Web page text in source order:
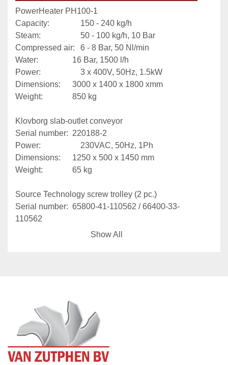
PowerHeater PH100-1
Capacity:				150 - 240 kg/h
Steam:					50 - 100 kg/h, 10 Bar
Compressed air:	6 - 8 Bar, 50 Nl/min
Water:					16 Bar, 1500 l/h
Power:					3 x 400V, 50Hz, 1.5kW
Dimensions: 		3000 x 1400 x 1800 xmm
Weight: 				850 kg
Klovborg slab-outlet conveyor
Serial number: 	220188-2
Power:					230VAC, 50Hz, 1Ph
Dimensions: 		1250 x 500 x 1450 mm
Weight:				65 kg
Source Technology screw trolley (2 pc.)
Serial number: 	65800-41-110562 / 66400-33-
110562
Working load:		250 kg
Show All